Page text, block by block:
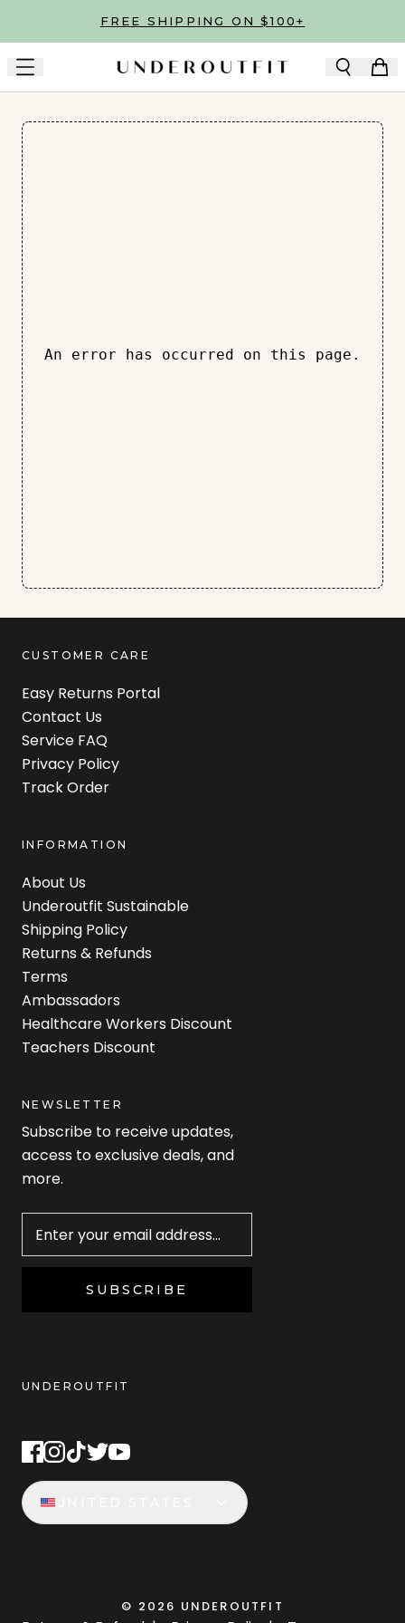
Skip to main contentFREE SHIPPING ON $100+
An error has occurred on this page.
CUSTOMER CARE
Easy Returns Portal
Contact Us
Service FAQ
Privacy Policy
Track Order
INFORMATION
About Us
Underoutfit Sustainable
Shipping Policy
Returns & Refunds
Terms
Ambassadors
Healthcare Workers Discount
Teachers Discount
NEWSLETTER
Subscribe to receive updates,
access to exclusive deals, and
more.
SUBSCRIBE
UNDEROUTFIT
© 2026 UNDEROUTFIT